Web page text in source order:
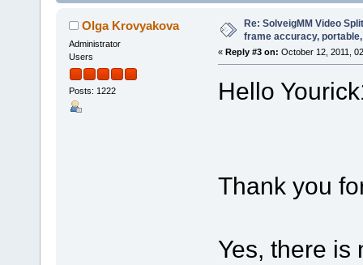
Olga Krovyakova
Administrator
Users
Posts: 1222
Re: SolveigMM Video
frame accuracy,
« Reply #3 on: October 12, 2011,
Hello
Thank you
Yes, there